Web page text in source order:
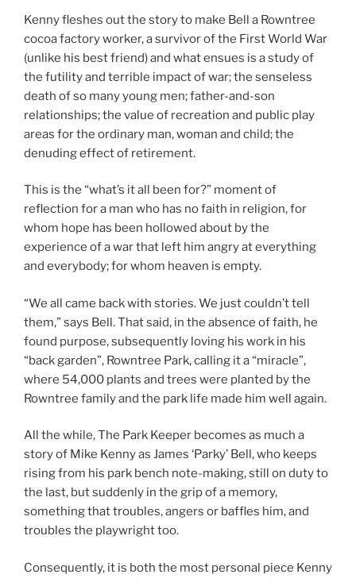
Kenny fleshes out the story to make Bell a Rowntree
cocoa factory worker, a survivor of the First World War
(unlike his best friend) and what ensues is a study of
the futility and terrible impact of war; the senseless
death of so many young men; father-and-son
relationships; the value of recreation and public play
areas for the ordinary man, woman and child; the
denuding effect of retirement.
This is the “what’s it all been for?” moment of
reflection for a man who has no faith in religion, for
whom hope has been hollowed about by the
experience of a war that left him angry at everything
and everybody; for whom heaven is empty.
“We all came back with stories. We just couldn’t tell
them,” says Bell. That said, in the absence of faith, he
found purpose, subsequently loving his work in his
“back garden”, Rowntree Park, calling it a “miracle”,
where 54,000 plants and trees were planted by the
Rowntree family and the park life made him well again.
All the while, The Park Keeper becomes as much a
story of Mike Kenny as James ‘Parky’ Bell, who keeps
rising from his park bench note-making, still on duty to
the last, but suddenly in the grip of a memory,
something that troubles, angers or baffles him, and
troubles the playwright too.
Consequently, it is both the most personal piece Kenny